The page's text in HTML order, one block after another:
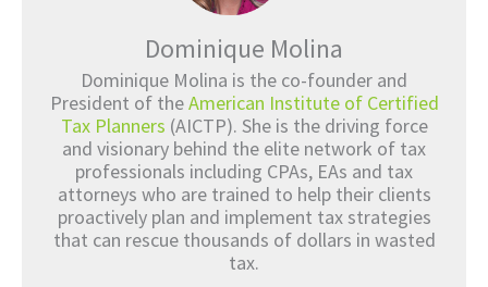
Dominique Molina
Dominique Molina is the co-founder and
President of theAmerican Institute of Certified
Tax Planners (AICTP). She is the driving force
and visionary behind the elite network of tax
professionals including CPAs, EAs and tax
attorneys who are trained to help their clients
proactively plan and implement tax strategies
that can rescue thousands of dollars in wasted
tax.